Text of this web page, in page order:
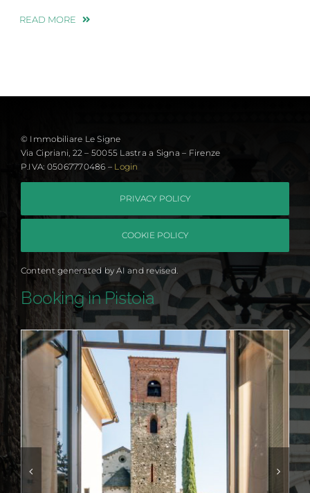
READ MORE
© Immobiliare Le Signe
Via Cipriani, 22 – 50055 Lastra a Signa – Firenze
P.IVA: 05067770486 – Login
PRIVACY POLICY
COOKIE POLICY
Content generated by AI and revised.
Booking in Pistoia